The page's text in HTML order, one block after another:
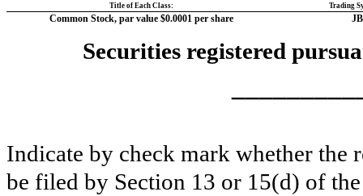
Title of Each Class: Trading
Common Stock, par value $0.0001 per share
Securities registered
Indicate by check mark whether the
be filed by Section 13 or 15(d) of